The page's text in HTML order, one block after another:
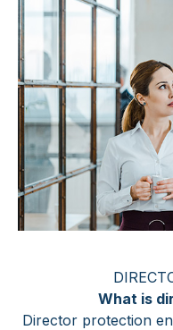
What is
Director protection